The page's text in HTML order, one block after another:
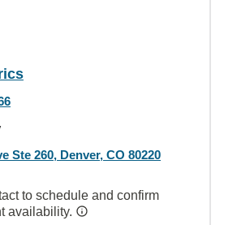
Ste 260, Denver, CO 80220
to schedule and confirm
availability.